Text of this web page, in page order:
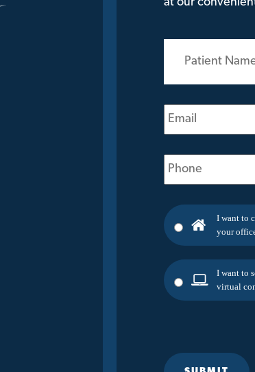
Patient
Name
(Required)
Email
(Required)
Phone
(Required)
I want to
your
I want to
virtual